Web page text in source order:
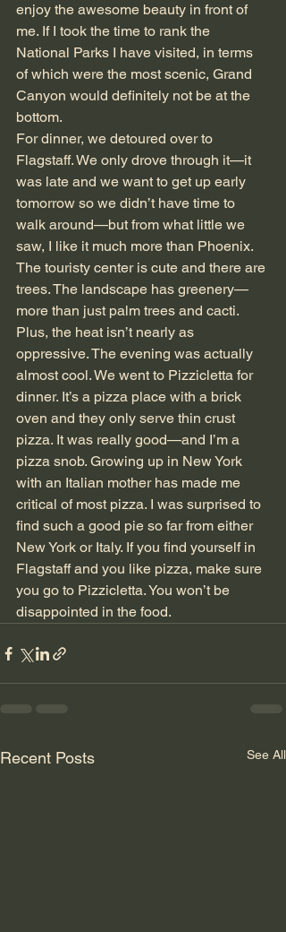
enjoy the awesome beauty in front of
me. If I took the time to rank the
National Parks I have visited, in terms
of which were the most scenic, Grand
Canyon would definitely not be at the
bottom.
For dinner, we detoured over to
Flagstaff. We only drove through it—it
was late and we want to get up early
tomorrow so we didn’t have time to
walk around—but from what little we
saw, I like it much more than Phoenix.
The touristy center is cute and there are
trees. The landscape has greenery—
more than just palm trees and cacti.
Plus, the heat isn’t nearly as
oppressive. The evening was actually
almost cool. We went to Pizzicletta for
dinner. It’s a pizza place with a brick
oven and they only serve thin crust
pizza. It was really good—and I’m a
pizza snob. Growing up in New York
with an Italian mother has made me
critical of most pizza. I was surprised to
find such a good pie so far from either
New York or Italy. If you find yourself in
Flagstaff and you like pizza, make sure
you go to Pizzicletta. You won’t be
disappointed in the food.
Recent Posts See All